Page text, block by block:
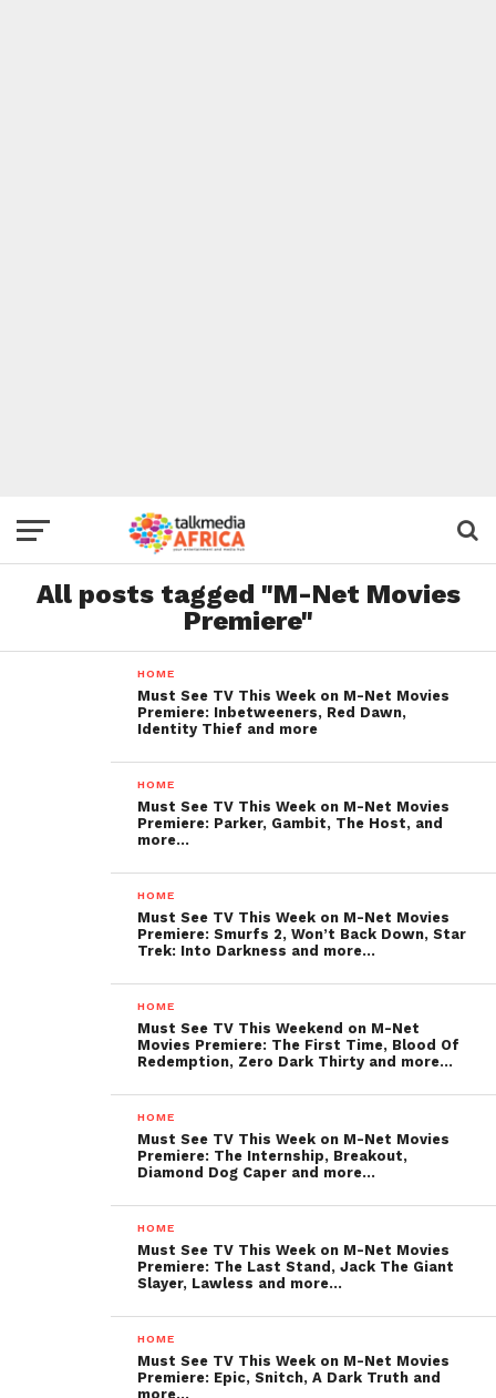
All posts tagged "M-Net Movies
Premiere"
HOME
Must See TV This Week on M-Net Movies
Premiere: Inbetweeners, Red Dawn,
Identity Thief and more
HOME
Must See TV This Week on M-Net Movies
Premiere: Parker, Gambit, The Host, and
more…
HOME
Must See TV This Week on M-Net Movies
Premiere: Smurfs 2, Won’t Back Down, Star
Trek: Into Darkness and more…
HOME
Must See TV This Weekend on M-Net
Movies Premiere: The First Time, Blood Of
Redemption, Zero Dark Thirty and more…
HOME
Must See TV This Week on M-Net Movies
Premiere: The Internship, Breakout,
Diamond Dog Caper and more…
HOME
Must See TV This Week on M-Net Movies
Premiere: The Last Stand, Jack The Giant
Slayer, Lawless and more…
HOME
Must See TV This Week on M-Net Movies
Premiere: Epic, Snitch, A Dark Truth and
more…